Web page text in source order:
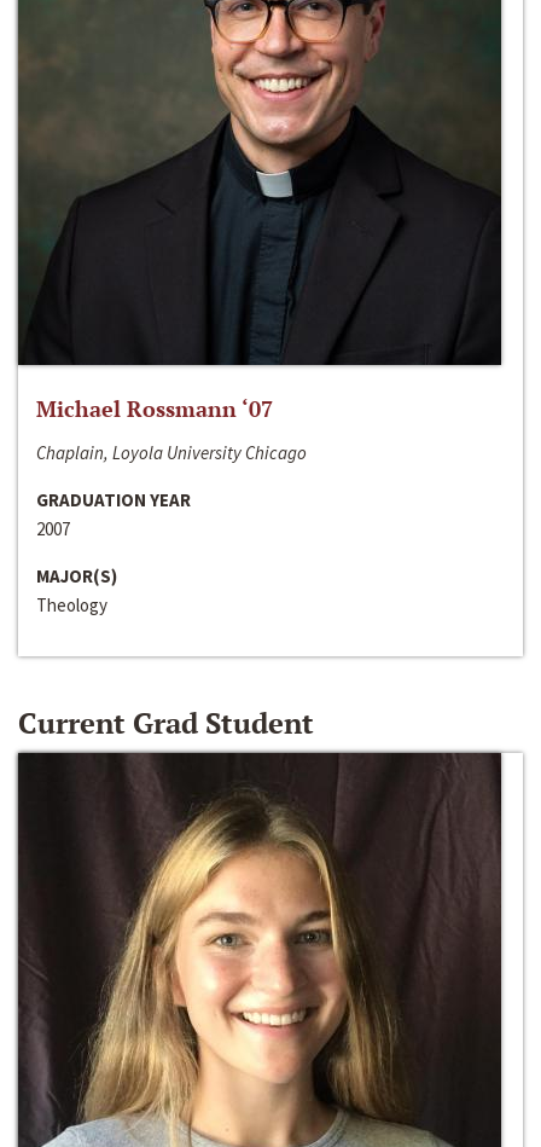
Michael Rossmann ‘07
Chaplain, Loyola University Chicago
GRADUATION YEAR
2007
MAJOR(S)
Theology
Current Grad Student